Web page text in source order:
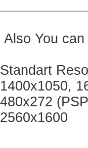
Also You can
Standart
1400x1050,
480x272
2560x1600